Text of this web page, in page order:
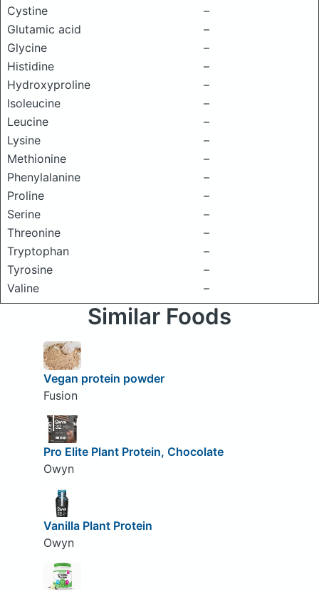
Cystine
–
Glutamic acid
–
Glycine
–
Histidine
–
Hydroxyproline
–
Isoleucine
–
Leucine
–
Lysine
–
Methionine
–
Phenylalanine
–
Proline
–
Serine
–
Threonine
–
Tryptophan
–
Tyrosine
–
Valine
–
Similar Foods
Vegan protein powder
Fusion
Pro Elite Plant Protein, Chocolate
Owyn
Vanilla Plant Protein
Owyn